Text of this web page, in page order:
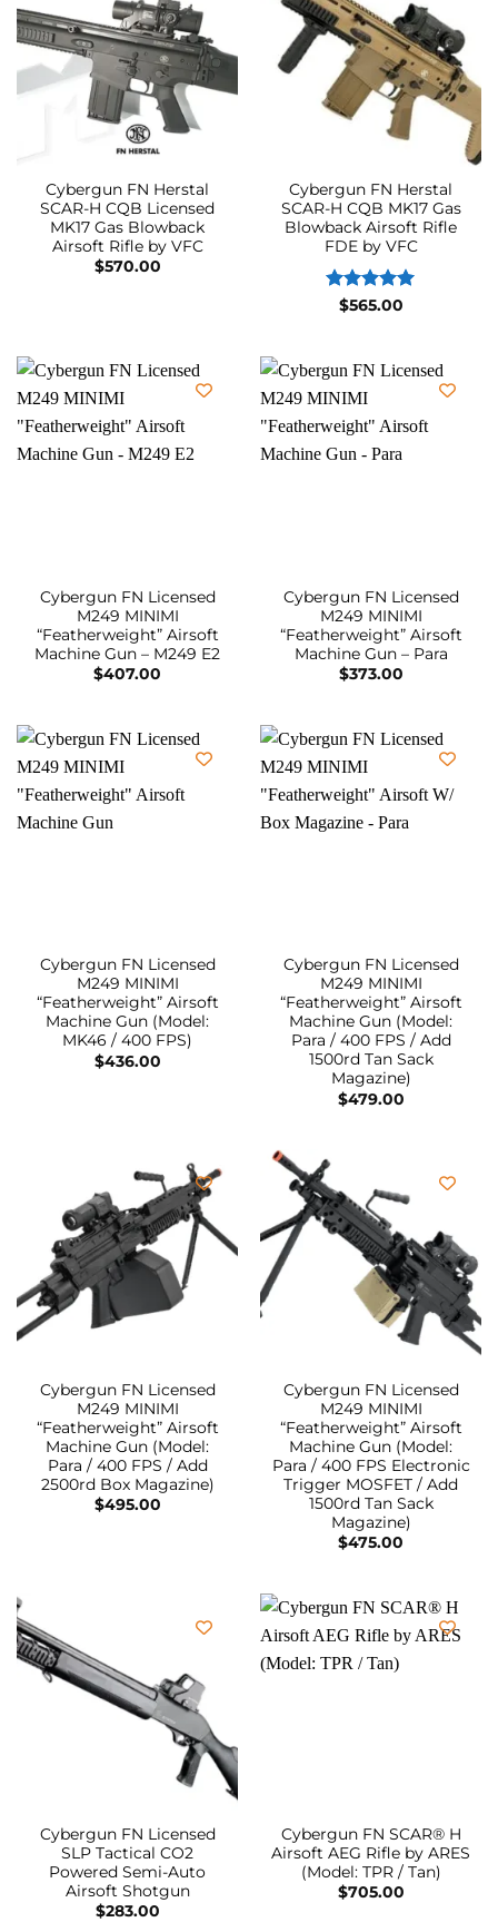
Cybergun FN Herstal
SCAR-H CQB Licensed
MK17 Gas Blowback
Airsoft Rifle by VFC
$570.00
Cybergun FN Herstal
SCAR-H CQB MK17 Gas
Blowback Airsoft Rifle
FDE by VFC
Rated5
$565.00
Cybergun FN Licensed
M249 MINIMI
“Featherweight” Airsoft
Machine Gun – M249 E2
$407.00
Cybergun FN Licensed
M249 MINIMI
“Featherweight” Airsoft
Machine Gun – Para
$373.00
Cybergun FN Licensed
M249 MINIMI
“Featherweight” Airsoft
Machine Gun (Model:
MK46 / 400 FPS)
$436.00
Cybergun FN Licensed
M249 MINIMI
“Featherweight” Airsoft
Machine Gun (Model:
Para / 400 FPS / Add
1500rd Tan Sack
Magazine)
$479.00
Cybergun FN Licensed
M249 MINIMI
“Featherweight” Airsoft
Machine Gun (Model:
Para / 400 FPS / Add
2500rd Box Magazine)
$495.00
Cybergun FN Licensed
M249 MINIMI
“Featherweight” Airsoft
Machine Gun (Model:
Para / 400 FPS Electronic
Trigger MOSFET / Add
1500rd Tan Sack
Magazine)
$475.00
Cybergun FN Licensed
SLP Tactical CO2
Powered Semi-Auto
Airsoft Shotgun
$283.00
Cybergun FN SCAR® H
Airsoft AEG Rifle by ARES
(Model: TPR / Tan)
$705.00